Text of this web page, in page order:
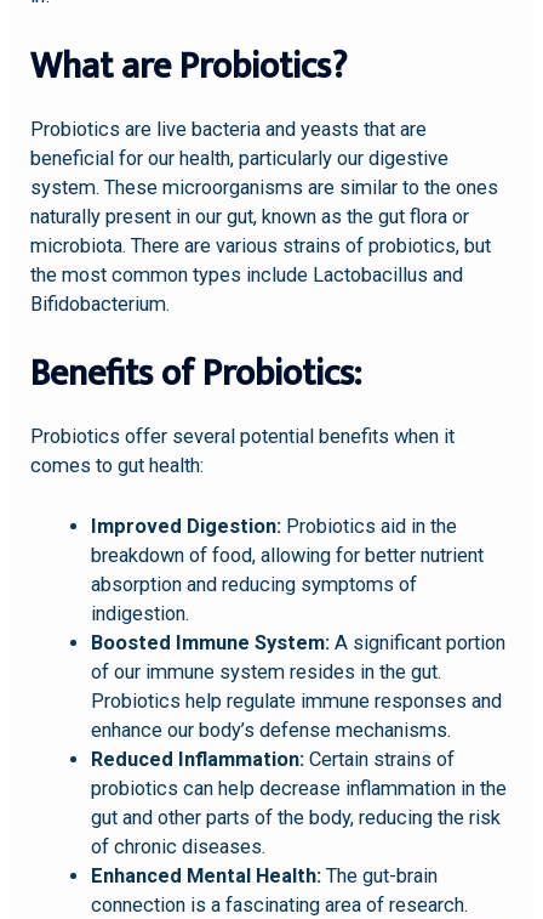
What are Probiotics?
Probiotics are live bacteria and yeasts that are
beneficial for our health, particularly our digestive
system. These microorganisms are similar to the ones
naturally present in our gut, known as the gut flora or
microbiota. There are various strains of probiotics, but
the most common types include Lactobacillus and
Bifidobacterium.
Benefits of Probiotics:
Probiotics offer several potential benefits when it
comes to gut health:
Improved Digestion:Probiotics aid in the
breakdown of food, allowing for better nutrient
absorption and reducing symptoms of
indigestion.
Boosted Immune System:A significant portion
of our immune system resides in the gut.
Probiotics help regulate immune responses and
enhance our body’s defense mechanisms.
Reduced Inflammation:Certain strains of
probiotics can help decrease inflammation in the
gut and other parts of the body, reducing the risk
of chronic diseases.
Enhanced Mental Health:The gut-brain
connection is a fascinating area of research.